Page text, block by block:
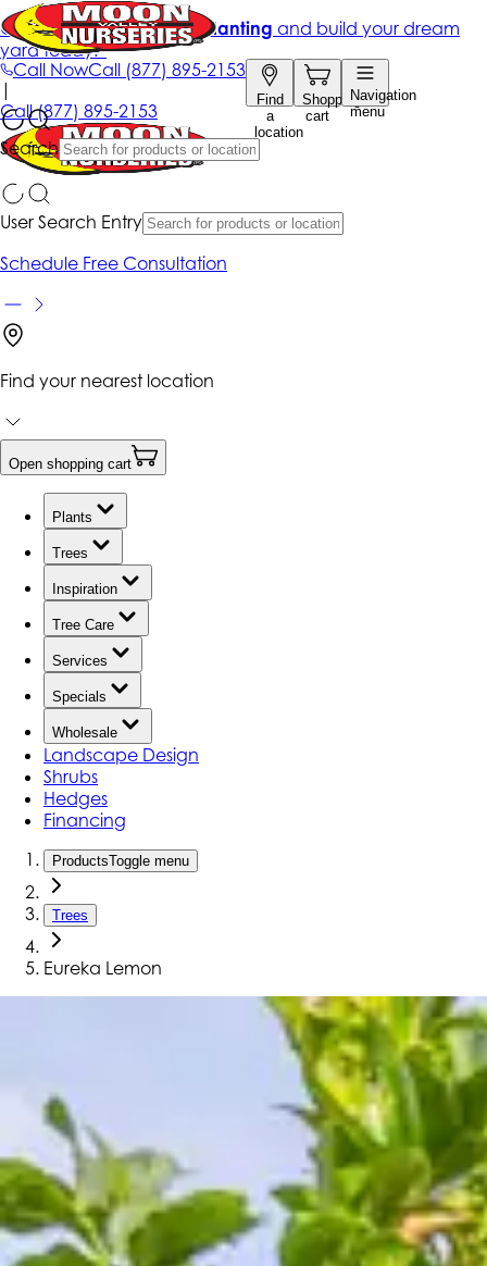
Call NowCall (877) 895-2153
Find
a
location
Shopping
cart
Navigation
menu
Search
Get up to 50% Off + free planting and build your dream
yard today!*
|
Call(877) 895-2153
User Search Entry
Schedule Free Consultation
Find your nearest location
Open shopping cart
Plants
Trees
Inspiration
Tree Care
Services
Specials
Wholesale
Landscape Design
Shrubs
Hedges
Financing
ProductsToggle menu
Trees
Eureka Lemon